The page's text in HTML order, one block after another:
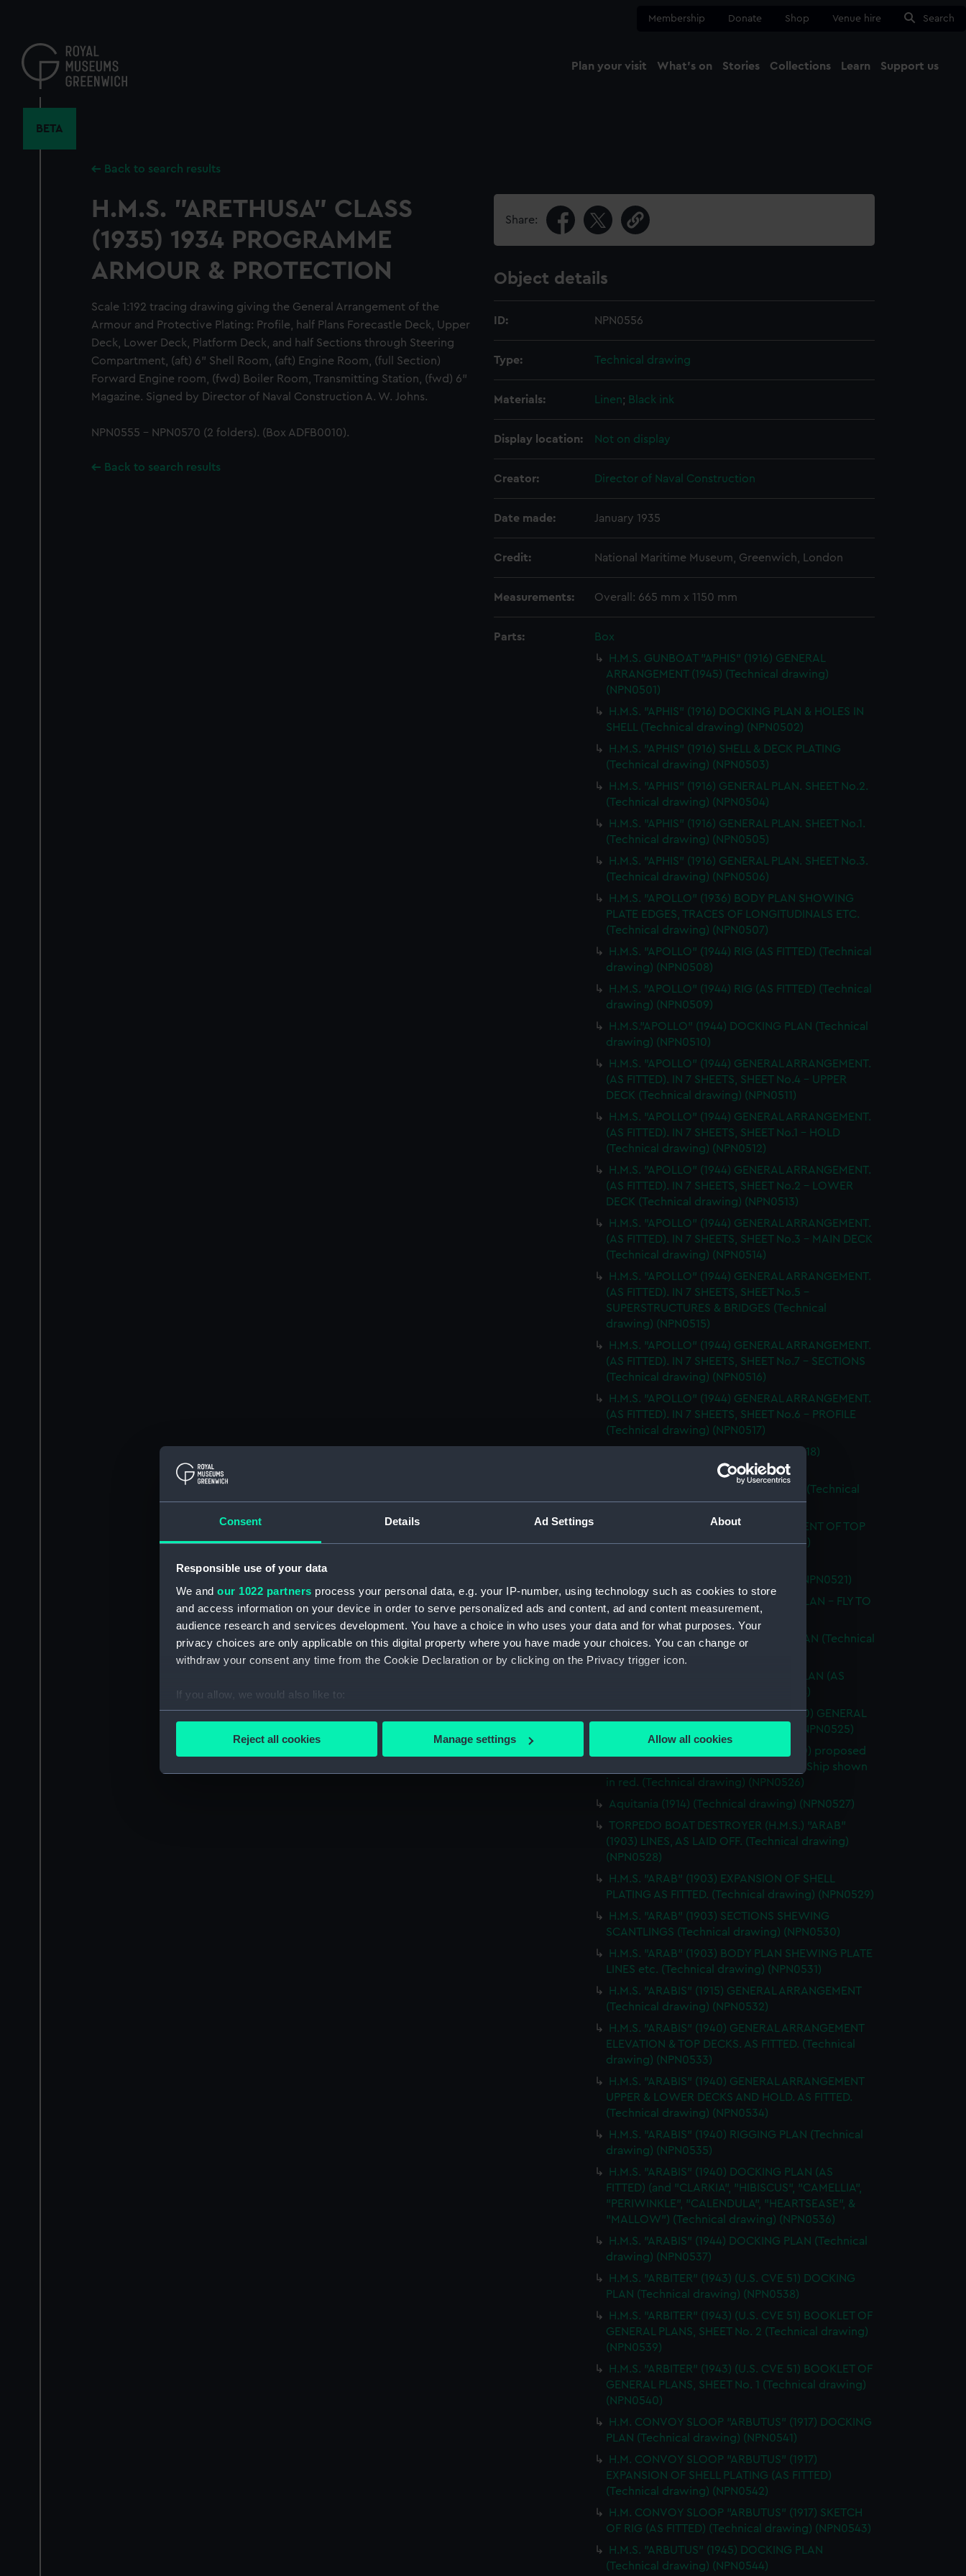
Consent Details Ad Settings About
Responsible use of your data
We and our 1022 partners process your personal data, e.g. your IP-number, using technology such as cookies to store
and access information on your device in order to serve personalized ads and content, ad and content measurement,
audience research and services development. You have a choice in who uses your data and for what purposes. Your
privacy choices are only applicable on this digital property where you have made your choices. You can change or
withdraw your consent any time from the Cookie Declaration or by clicking on the Privacy trigger icon.
If you allow, we would also like to:
Collect information about your geographical location which can be accurate to within several meters
Find out more about how your personal data is processed and set your preferences in the
We’d like to use additional cookies to remember your preferences, understand how our website is used, and to help us
improve it. We may also use cookies to tailor our marketing to your interests and deliver embedded content from third-
party sources. You can choose to allow all cookies, change your preferences or opt-out at any time.
Reject all cookies Manage settings Allow all cookies
content
Membership Donate Shop Venue hire Search
Plan your visit What's on Stories Collections Learn Support us
BETA
Back to search results
H.M.S. "ARETHUSA" CLASS
(1935) 1934 PROGRAMME
ARMOUR & PROTECTION
Scale 1:192 tracing drawing giving the General Arrangement of the
Armour and Protective Plating: Profile, half Plans Forecastle Deck, Upper
Deck, Lower Deck, Platform Deck, and half Sections through Steering
Compartment, (aft) 6" Shell Room, (aft) Engine Room, (full Section)
Forward Engine room, (fwd) Boiler Room, Transmitting Station, (fwd) 6"
Magazine. Signed by Director of Naval Construction A. W. Johns.
NPN0555 - NPN0570 (2 folders). (Box ADFB0010).
Back to search results
Share:
Object details
ID: NPN0556
Type: Technical drawing
Materials: Linen; Black ink
Display location: Not on display
Creator: Director of Naval Construction
Date made: January 1935
Credit: National Maritime Museum, Greenwich, London
Measurements: Overall: 665 mm x 1150 mm
Parts:
Box
H.M.S. GUNBOAT "APHIS" (1916) GENERAL
ARRANGEMENT (1945) (Technical drawing)
(NPN0501)
H.M.S. "APHIS" (1916) DOCKING PLAN & HOLES IN
SHELL (Technical drawing) (NPN0502)
H.M.S. "APHIS" (1916) SHELL & DECK PLATING
(Technical drawing) (NPN0503)
H.M.S. "APHIS" (1916) GENERAL PLAN. SHEET No.2.
(Technical drawing) (NPN0504)
H.M.S. "APHIS" (1916) GENERAL PLAN. SHEET No.1.
(Technical drawing) (NPN0505)
H.M.S. "APHIS" (1916) GENERAL PLAN. SHEET No.3.
(Technical drawing) (NPN0506)
H.M.S. "APOLLO" (1936) BODY PLAN SHOWING
PLATE EDGES, TRACES OF LONGITUDINALS ETC.
(Technical drawing) (NPN0507)
H.M.S. "APOLLO" (1944) RIG (AS FITTED) (Technical
drawing) (NPN0508)
H.M.S. "APOLLO" (1944) RIG (AS FITTED) (Technical
drawing) (NPN0509)
H.M.S."APOLLO" (1944) DOCKING PLAN (Technical
drawing) (NPN0510)
H.M.S. "APOLLO" (1944) GENERAL ARRANGEMENT.
(AS FITTED). IN 7 SHEETS, SHEET No.4 - UPPER
DECK (Technical drawing) (NPN0511)
H.M.S. "APOLLO" (1944) GENERAL ARRANGEMENT.
(AS FITTED). IN 7 SHEETS, SHEET No.1 - HOLD
(Technical drawing) (NPN0512)
H.M.S. "APOLLO" (1944) GENERAL ARRANGEMENT.
(AS FITTED). IN 7 SHEETS, SHEET No.2 - LOWER
DECK (Technical drawing) (NPN0513)
H.M.S. "APOLLO" (1944) GENERAL ARRANGEMENT.
(AS FITTED). IN 7 SHEETS, SHEET No.3 - MAIN DECK
(Technical drawing) (NPN0514)
H.M.S. "APOLLO" (1944) GENERAL ARRANGEMENT.
(AS FITTED). IN 7 SHEETS, SHEET No.5 -
SUPERSTRUCTURES & BRIDGES (Technical
drawing) (NPN0515)
H.M.S. "APOLLO" (1944) GENERAL ARRANGEMENT.
(AS FITTED). IN 7 SHEETS, SHEET No.7 - SECTIONS
(Technical drawing) (NPN0516)
H.M.S. "APOLLO" (1944) GENERAL ARRANGEMENT.
(AS FITTED). IN 7 SHEETS, SHEET No.6 - PROFILE
(Technical drawing) (NPN0517)
BODY PLAN OF T.S.S. "APPLELEAF" (1918)
(Technical drawing) (NPN0518)
T.S.S. "APPLELEAF" (1918) SHELL PLAN (Technical
drawing) (NPN0519)
T.S.S. "APPLELEAF" (1918) ARRANGEMENT OF TOP
DECKS. (Technical drawing) (NPN0520)
ARRANGEMENT (Technical drawing) (NPN0521)
R.F.A. "APPLELEAF" (1918) DOCKING PLAN - FLY TO
(Technical drawing) (NPN0522)
T.S.S. "APPLELEAF" (1918) RIGGING PLAN (Technical
drawing) (NPN0523)
T.S.S. "APPLELEAF" (1918) DOCKING PLAN (AS
FITTED) (Technical drawing) (NPN0524)
"AQUARIUS" (ex - "Hampstead") (1900) GENERAL
ARRANGEMENT (Technical drawing) (NPN0525)
("AQUARIUS") S.S. "Hampstead" (1900) proposed
alterations for conversion to Distilling Ship shown
in red. (Technical drawing) (NPN0526)
Aquitania (1914) (Technical drawing) (NPN0527)
TORPEDO BOAT DESTROYER (H.M.S.) "ARAB"
(1903) LINES, AS LAID OFF. (Technical drawing)
(NPN0528)
H.M.S. "ARAB" (1903) EXPANSION OF SHELL
PLATING AS FITTED. (Technical drawing) (NPN0529)
H.M.S. "ARAB" (1903) SECTIONS SHEWING
SCANTLINGS (Technical drawing) (NPN0530)
H.M.S. "ARAB" (1903) BODY PLAN SHEWING PLATE
LINES etc. (Technical drawing) (NPN0531)
H.M.S. "ARABIS" (1915) GENERAL ARRANGEMENT
(Technical drawing) (NPN0532)
H.M.S. "ARABIS" (1940) GENERAL ARRANGEMENT
ELEVATION & TOP DECKS. AS FITTED. (Technical
drawing) (NPN0533)
H.M.S. "ARABIS" (1940) GENERAL ARRANGEMENT
UPPER & LOWER DECKS AND HOLD. AS FITTED.
(Technical drawing) (NPN0534)
H.M.S. "ARABIS" (1940) RIGGING PLAN (Technical
drawing) (NPN0535)
H.M.S. "ARABIS" (1940) DOCKING PLAN (AS
FITTED) (and "CLARKIA", "HIBISCUS", "CAMELLIA",
"PERIWINKLE", "CALENDULA", "HEARTSEASE", &
"MALLOW") (Technical drawing) (NPN0536)
H.M.S. "ARABIS" (1944) DOCKING PLAN (Technical
drawing) (NPN0537)
H.M.S. "ARBITER" (1943) (U.S. CVE 51) DOCKING
PLAN (Technical drawing) (NPN0538)
H.M.S. "ARBITER" (1943) (U.S. CVE 51) BOOKLET OF
GENERAL PLANS, SHEET No. 2 (Technical drawing)
(NPN0539)
H.M.S. "ARBITER" (1943) (U.S. CVE 51) BOOKLET OF
GENERAL PLANS, SHEET No. 1 (Technical drawing)
(NPN0540)
H.M. CONVOY SLOOP "ARBUTUS" (1917) DOCKING
PLAN (Technical drawing) (NPN0541)
H.M. CONVOY SLOOP "ARBUTUS" (1917)
EXPANSION OF SHELL PLATING (AS FITTED)
(Technical drawing) (NPN0542)
H.M. CONVOY SLOOP "ARBUTUS" (1917) SKETCH
OF RIG (AS FITTED) (Technical drawing) (NPN0543)
H.M.S. "ARBUTUS" (1945) DOCKING PLAN
(Technical drawing) (NPN0544)